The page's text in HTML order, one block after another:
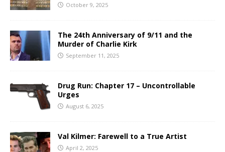
October 9, 2025
The 24th Anniversary of 9/11 and the
Murder of Charlie Kirk
September 11, 2025
Drug Run: Chapter 17 – Uncontrollable
Urges
August 6, 2025
Val Kilmer: Farewell to a True Artist
April 2, 2025